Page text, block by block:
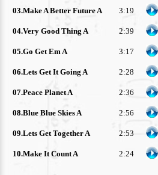
03.Make A Better Future A
3:19
04.Very Good Thing A
2:39
05.Go Get Em A
3:17
06.Lets Get It Going A
2:28
07.Peace Planet A
2:36
08.Blue Blue Skies A
2:56
09.Lets Get Together A
2:53
10.Make It Count A
2:24